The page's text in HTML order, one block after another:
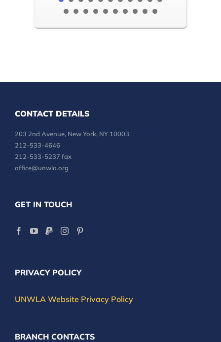
CONTACT DETAILS
203 2nd Avenue, New York, NY 10003
212-533-4646
212-533-5237 fax
office@unwla.org
GET IN TOUCH
PRIVACY POLICY
UNWLA Website Privacy Policy
BRANCH CONTACTS